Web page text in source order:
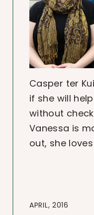
Casper ter
if she will
without
Vanessa is
out, she
APRIL, 2016